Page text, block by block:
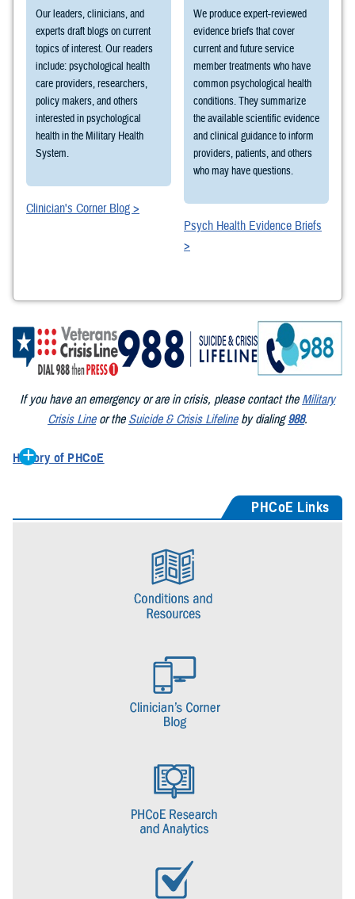
Our leaders, clinicians, and
experts draft blogs on current
topics of interest. Our readers
include: psychological health
care providers, researchers,
policy makers, and others
interested in psychological
health in the Military Health
System.
Clinician's Corner Blog >
We produce expert-reviewed
evidence briefs that cover
current and future service
member treatments who have
common psychological health
conditions. They summarize
the available scientific evidence
and clinical guidance to inform
providers, patients, and others
who may have questions.
Psych Health Evidence Briefs
>
If you have an emergency or are in crisis, please contact the Military
Crisis Lineor the Suicide & Crisis Lifelineby dialing988.
History of PHCoE
Reed Army Medical Center, its mission was to care for Gulf War
veterans with war-related physical and mental health challenges. In
DOD centers of excellence for deployment health. (The others being
the Armed Forces Health Surveillance Center and the Naval Health
Research Center.) The center was responsible for coordinating the
evaluation of veterans seeking care for post-deployment health
In 2008, the National Defense Authorization Act provided a
congressional mandate for the creation of centers of excellence for
posttraumatic stress disorder and traumatic brain injury within the
DOD. As a result, DHCC became a center under the Defense
Injury. The NDAA charged the center with implementing plans and
strategies for the prevention, diagnosis, mitigation, treatment, and
rehabilitation of PTSD and other mental health conditions.
In 2016, DCoE and its centers, including DHCC, transitioned to DHA
and in 2017 DHA completed the consolidation of DCoE and its
centers and retired the DCoE brand. DHCC officially changed its
PHCoE Links